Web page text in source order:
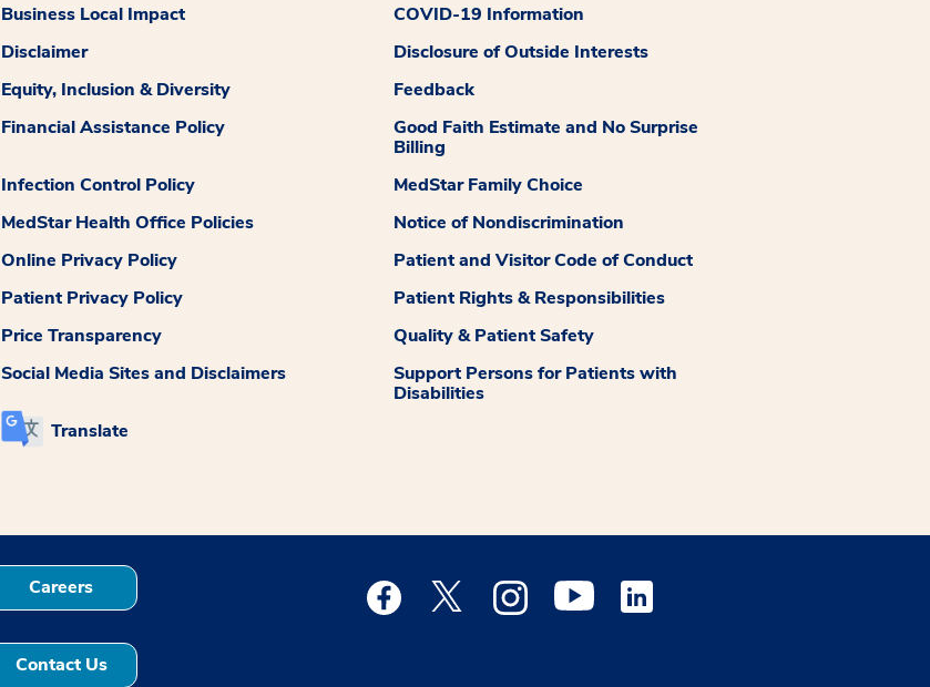
Business Local Impact
COVID-19 Information
Disclaimer
Disclosure of Outside Interests
Equity, Inclusion & Diversity
Feedback
Financial Assistance Policy
Good Faith Estimate and No Surprise
Billing
Infection Control Policy
MedStar Family Choice
MedStar Health Office Policies
Notice of Nondiscrimination
Online Privacy Policy
Patient and Visitor Code of Conduct
Patient Privacy Policy
Patient Rights & Responsibilities
Price Transparency
Quality & Patient Safety
Social Media Sites and Disclaimers
Support Persons for Patients with
Disabilities
Translate
Careers
Contact Us
Medstar Facebook opens a new window
Medstar Twitter opens a new window
Medstar Instagram opens a new window
Medstar Youtube opens a new window
Medstar Linkedin opens a new window